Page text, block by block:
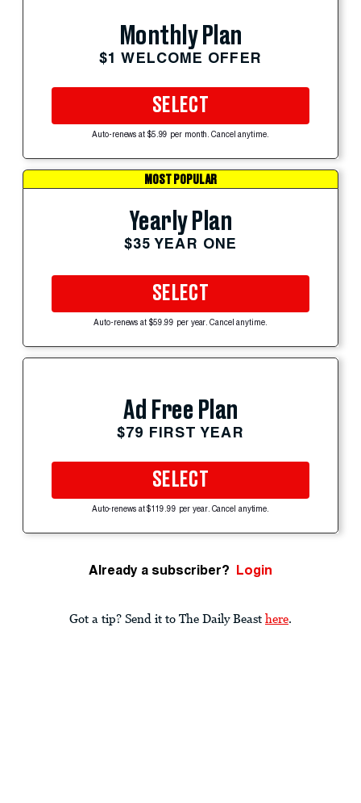
Monthly Plan
$1 WELCOME OFFER
SELECT
Auto-renews at $5.99 per month. Cancel anytime.
MOST POPULAR
Yearly Plan
$35 YEAR ONE
SELECT
Auto-renews at $59.99 per year. Cancel anytime.
Ad Free Plan
$79 FIRST YEAR
SELECT
Auto-renews at $119.99 per year. Cancel anytime.
Already a subscriber? Login
Got a tip? Send it to The Daily Beast here.